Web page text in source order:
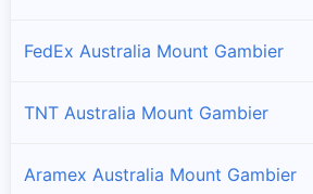
FedEx Australia Mount Gambier
TNT Australia Mount Gambier
Aramex Australia Mount Gambier